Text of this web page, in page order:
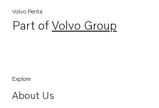
Volvo Penta
Part ofVolvo Group
Opens in a new tab
Explore
About Us
Opens in a new tab